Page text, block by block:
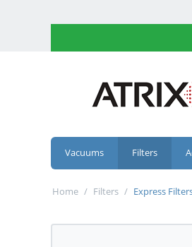
Vacuums Filters
Home / Filters / Express